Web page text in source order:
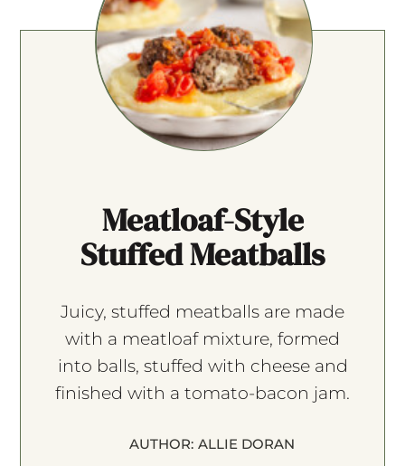
Meatloaf-Style
Stuffed Meatballs
Juicy, stuffed meatballs are made
with a meatloaf mixture, formed
into balls, stuffed with cheese and
finished with a tomato-bacon jam.
AUTHOR: ALLIE DORAN